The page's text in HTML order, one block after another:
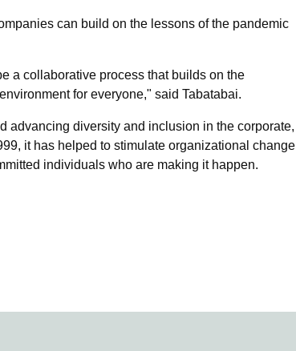
can build on the lessons of the pandemic
a collaborative process that builds on the
for everyone," said Tabatabai.
advancing diversity and inclusion in the corporate,
it has helped to stimulate organizational change
individuals who are making it happen.